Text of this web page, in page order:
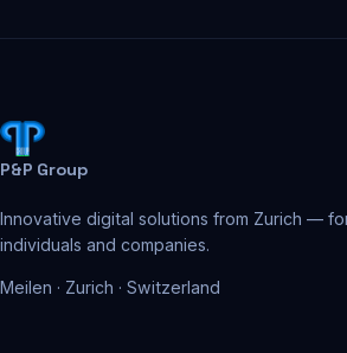
P&P Group
Innovative digital solutions from Zurich —
individuals and companies.
Meilen · Zurich · Switzerland